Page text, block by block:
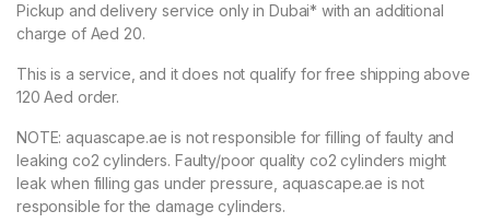
Pickup and delivery service only in Dubai* with an additional
charge of Aed 20.
This is a service, and it does not qualify for free shipping above
120 Aed order.
NOTE: aquascape.ae is not responsible for filling of faulty and
leaking co2 cylinders. Faulty/poor quality co2 cylinders might
leak when filling gas under pressure, aquascape.ae is not
responsible for the damage cylinders.